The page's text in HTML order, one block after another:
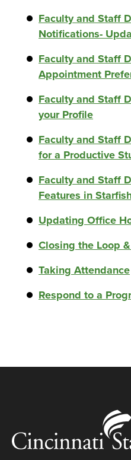
Faculty and Staff
Notifications-
Faculty and Staff
Appointment
Faculty and Staff
your Profile
Faculty and Staff
for a Productive
Faculty and Staff
Features in
Updating Office
Closing the Loop
Taking Attendance
Respond to a